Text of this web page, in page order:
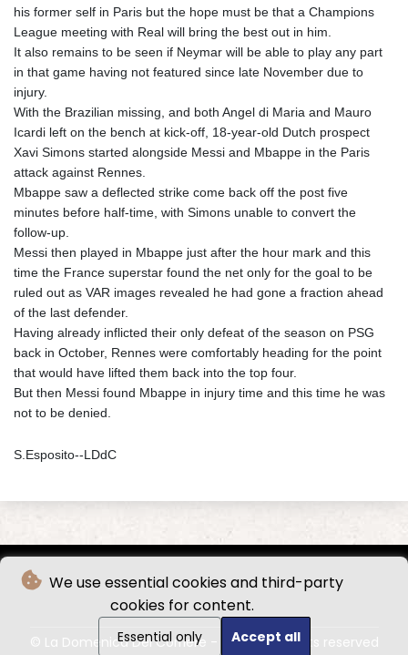
We use essential cookies and third-party
cookies for content.
Essential only Accept all
his former self in Paris but the hope must be that a Champions
League meeting with Real will bring the best out in him.
It also remains to be seen if Neymar will be able to play any part
in that game having not featured since late November due to
injury.
With the Brazilian missing, and both Angel di Maria and Mauro
Icardi left on the bench at kick-off, 18-year-old Dutch prospect
Xavi Simons started alongside Messi and Mbappe in the Paris
attack against Rennes.
Mbappe saw a deflected strike come back off the post five
minutes before half-time, with Simons unable to convert the
follow-up.
Messi then played in Mbappe just after the hour mark and this
time the France superstar found the net only for the goal to be
ruled out as VAR images revealed he had gone a fraction ahead
of the last defender.
Having already inflicted their only defeat of the season on PSG
back in October, Rennes were comfortably heading for the point
that would have lifted them back into the top four.
But then Messi found Mbappe in injury time and this time he was
not to be denied.
S.Esposito--LDdC
© La Domenica Del Corriere - 2026 - All rights reserved